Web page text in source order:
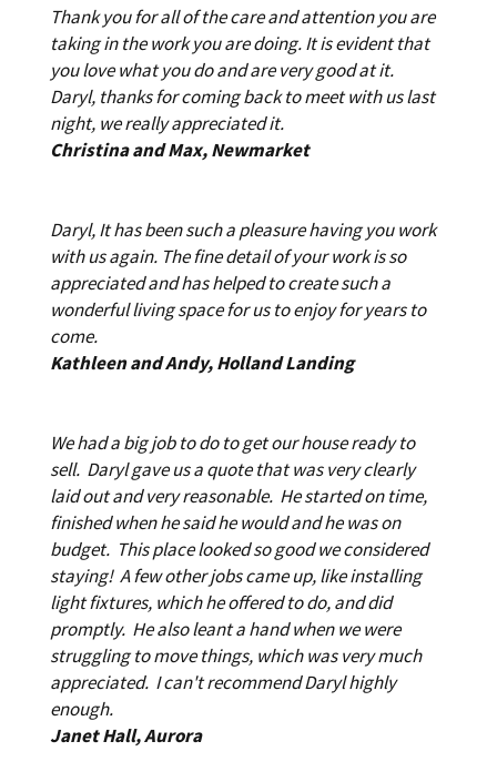
Thank you for all of the care and attention you are
taking in the work you are doing. It is evident that
you love what you do and are very good at it.
Daryl, thanks for coming back to meet with us last
night, we really appreciated it.
Christina and Max, Newmarket
Daryl, It has been such a pleasure having you work
with us again. The fine detail of your work is so
appreciated and has helped to create such a
wonderful living space for us to enjoy for years to
come.
Kathleen and Andy, Holland Landing
We had a big job to do to get our house ready to
sell. Daryl gave us a quote that was very clearly
laid out and very reasonable. He started on time,
finished when he said he would and he was on
budget. This place looked so good we considered
staying! A few other jobs came up, like installing
light fixtures, which he offered to do, and did
promptly. He also leant a hand when we were
struggling to move things, which was very much
appreciated. I can't recommend Daryl highly
enough.
Janet Hall, Aurora